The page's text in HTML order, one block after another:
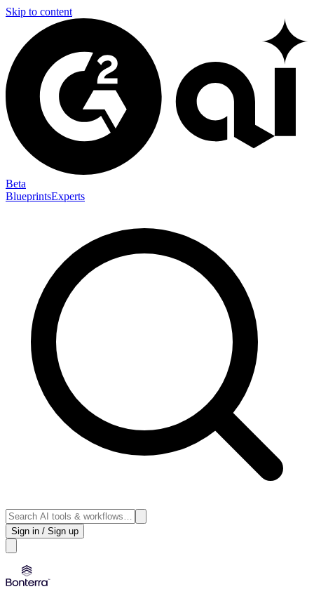
Skip to content
Beta
BlueprintsExperts
Sign in / Sign up